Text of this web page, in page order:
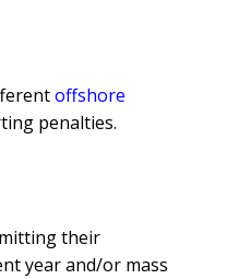
offshore
penalties.
their
year and/or mass